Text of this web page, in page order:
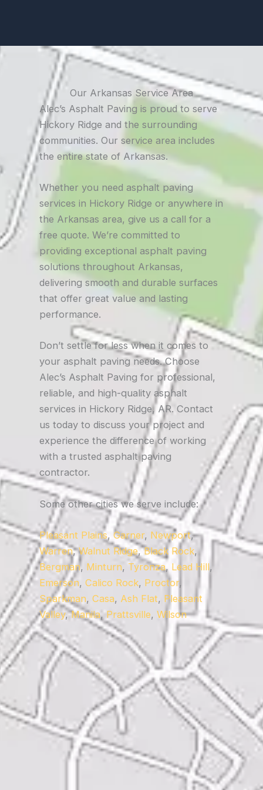
Our Arkansas Service Area
Alec’s Asphalt Paving is proud to serve
Hickory Ridge and the surrounding
communities. Our service area includes
the entire state of Arkansas.
Whether you need asphalt paving
services in Hickory Ridge or anywhere in
the Arkansas area, give us a call for a
free quote. We’re committed to
providing exceptional asphalt paving
solutions throughout Arkansas,
delivering smooth and durable surfaces
that offer great value and lasting
performance.
Don’t settle for less when it comes to
your asphalt paving needs. Choose
Alec’s Asphalt Paving for professional,
reliable, and high-quality asphalt
services in Hickory Ridge, AR. Contact
us today to discuss your project and
experience the difference of working
with a trusted asphalt paving
contractor.
Some other cities we serve include:
Pleasant Plains, Garner, Newport,
Warren,Walnut Ridge,Black Rock,
Bergman, Minturn, Tyronza, Lead Hill,
Emerson, Calico Rock, Proctor,
Sparkman, Casa, Ash Flat, Pleasant
Valley,Manila,Prattsville, Wilson